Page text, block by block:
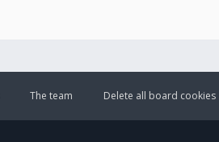
Delete all board cookies
The team